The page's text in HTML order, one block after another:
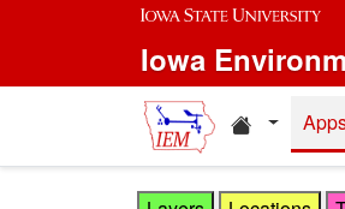
Skip to main content
Iowa
Home